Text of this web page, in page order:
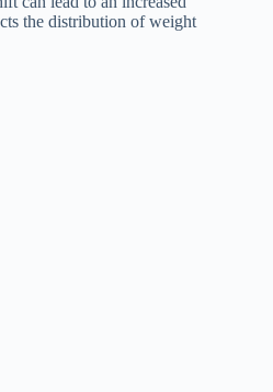
the distribution of weight